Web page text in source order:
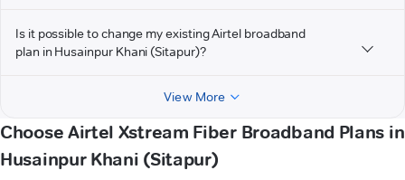
Is it possible to change my existing Airtel broadband
plan in Husainpur Khani (Sitapur)?
View More
Choose Airtel Xstream Fiber Broadband Plans in
Husainpur Khani (Sitapur)